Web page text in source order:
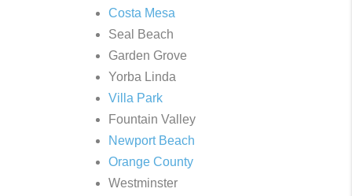
Costa Mesa
Seal Beach
Garden Grove
Yorba Linda
Villa Park
Fountain Valley
Newport Beach
Orange County
Westminster